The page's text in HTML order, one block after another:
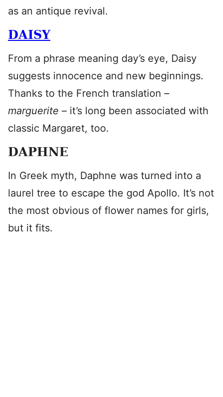
as an antique revival.
DAISY
From a phrase meaning day’s eye, Daisy
suggests innocence and new beginnings.
Thanks to the French translation –
marguerite – it’s long been associated with
classic Margaret, too.
DAPHNE
In Greek myth, Daphne was turned into a
laurel tree to escape the god Apollo. It’s not
the most obvious of flower names for girls,
but it fits.